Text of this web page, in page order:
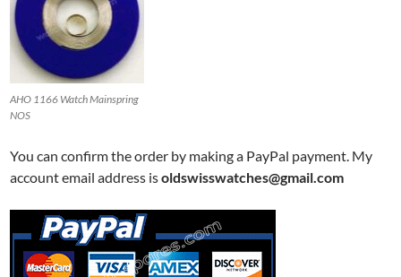
AHO 1166 Watch Mainspring
NOS
You can confirm the order by making a PayPal payment. My
account email address isoldswisswatches@gmail.com